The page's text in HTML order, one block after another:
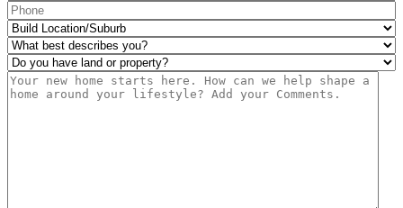
Phone*
Build
Location/Suburb*
What
best
describes
you?
Do
you
have
Msg